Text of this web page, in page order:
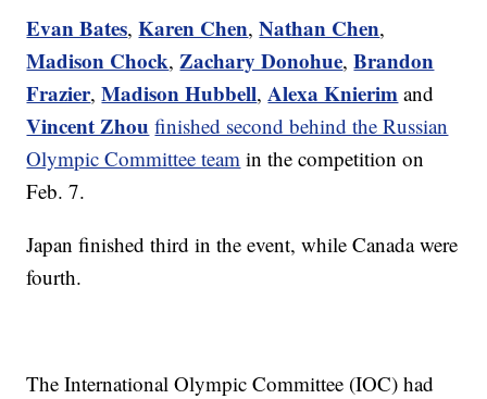
Evan Bates,Karen Chen,Nathan Chen,
Madison Chock,Zachary Donohue,Brandon
Frazier,Madison Hubbell,Alexa Knierim and
Vincent Zhou finished second behind the Russian
Olympic Committee team in the competition on
Feb. 7.
Japan finished third in the event, while Canada were
fourth.
The International Olympic Committee (IOC) had